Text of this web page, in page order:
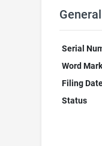
Serial
Word Mark
Filing
Status